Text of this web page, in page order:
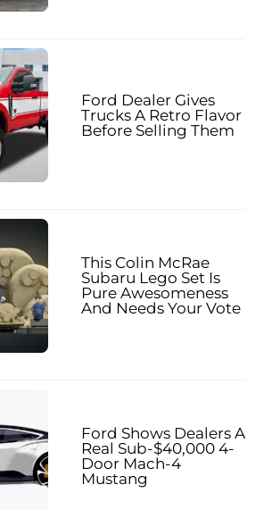
Ford Dealer Gives
Trucks A Retro Flavor
Before Selling Them
This Colin McRae
Subaru Lego Set Is
Pure Awesomeness
And Needs Your Vote
Ford Shows Dealers A
Real Sub-$40,000 4-
Door Mach-4
Mustang